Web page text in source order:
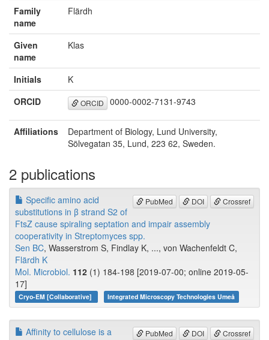
Family
name
Flärdh
Given
name
Klas
Initials
K
ORCID
ORCID 0000-0002-7131-9743
Affiliations
Department of Biology, Lund University,
Sölvegatan 35, Lund, 223 62, Sweden.
2 publications
PubMed DOI Crossref
Specific amino acid
substitutions in β strand S2 of
FtsZ cause spiraling septation and impair assembly
cooperativity in Streptomyces spp.
Sen BC, Wasserstrom S, Findlay K, ..., von Wachenfeldt C,
Flärdh K
Mol. Microbiol. 112 (1) 184-198 [2019-07-00; online 2019-05-
17]
Cryo-EM [Collaborative] Integrated Microscopy Technologies Umeå
PubMed DOI Crossref
Affinity to cellulose is a